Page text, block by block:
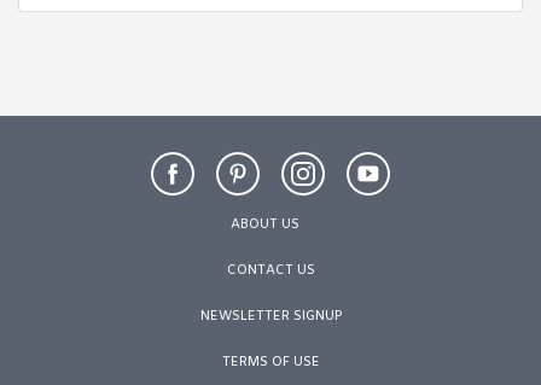
ABOUT US
CONTACT US
NEWSLETTER SIGNUP
TERMS OF USE